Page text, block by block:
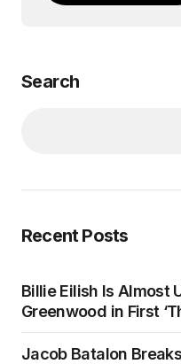
Search
Recent Posts
Billie Eilish Is Almost
Greenwood in First
Jacob Batalon